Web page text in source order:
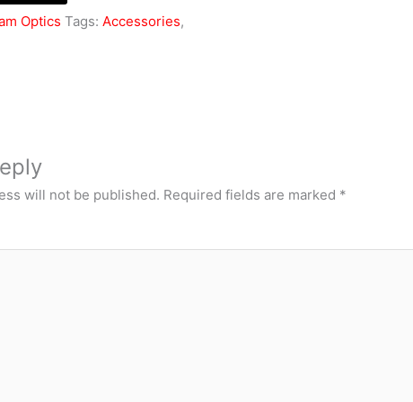
Optics Tags:Accessories,
will not be published. Required fields are marked *